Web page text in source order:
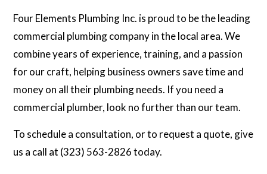
Four Elements Plumbing Inc. is proud to be the leading
commercial plumbing company in the local area. We
combine years of experience, training, and a passion
for our craft, helping business owners save time and
money on all their plumbing needs. If you need a
commercial plumber, look no further than our team.
To schedule a consultation, or to request a quote, give
us a call at (323) 563-2826 today.